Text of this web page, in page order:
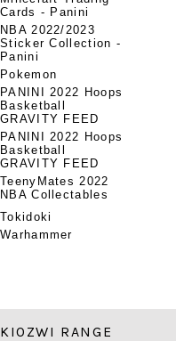
Cards - Panini
NBA 2022/2023
Sticker Collection -
Panini
Pokemon
PANINI 2022 Hoops
Basketball
GRAVITY FEED
PANINI 2022 Hoops
Basketball
GRAVITY FEED
TeenyMates 2022
NBA Collectables
Tokidoki
Warhammer
KIOZWI RANGE